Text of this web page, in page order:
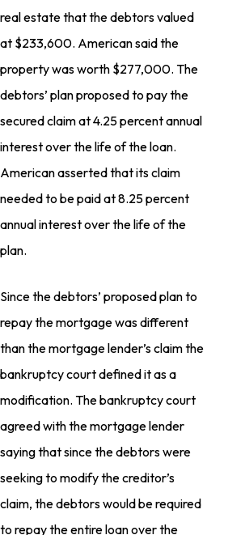
real estate that the debtors valued
at $233,600. American said the
property was worth $277,000. The
debtors’ plan proposed to pay the
secured claim at 4.25 percent annual
interest over the life of the loan.
American asserted that its claim
needed to be paid at 8.25 percent
annual interest over the life of the
plan.
Since the debtors’ proposed plan to
repay the mortgage was different
than the mortgage lender’s claim the
bankruptcy court defined it as a
modification. The bankruptcy court
agreed with the mortgage lender
saying that since the debtors were
seeking to modify the creditor’s
claim, the debtors would be required
to repay the entire loan over the